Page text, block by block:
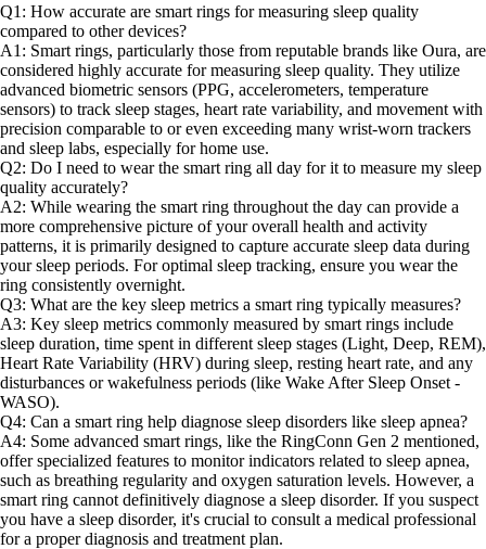
Q1: How accurate are smart rings for measuring sleep quality
compared to other devices?
A1: Smart rings, particularly those from reputable brands like Oura, are
considered highly accurate for measuring sleep quality. They utilize
advanced biometric sensors (PPG, accelerometers, temperature
sensors) to track sleep stages, heart rate variability, and movement with
precision comparable to or even exceeding many wrist-worn trackers
and sleep labs, especially for home use.
Q2: Do I need to wear the smart ring all day for it to measure my sleep
quality accurately?
A2: While wearing the smart ring throughout the day can provide a
more comprehensive picture of your overall health and activity
patterns, it is primarily designed to capture accurate sleep data during
your sleep periods. For optimal sleep tracking, ensure you wear the
ring consistently overnight.
Q3: What are the key sleep metrics a smart ring typically measures?
A3: Key sleep metrics commonly measured by smart rings include
sleep duration, time spent in different sleep stages (Light, Deep, REM),
Heart Rate Variability (HRV) during sleep, resting heart rate, and any
disturbances or wakefulness periods (like Wake After Sleep Onset -
WASO).
Q4: Can a smart ring help diagnose sleep disorders like sleep apnea?
A4: Some advanced smart rings, like the RingConn Gen 2 mentioned,
offer specialized features to monitor indicators related to sleep apnea,
such as breathing regularity and oxygen saturation levels. However, a
smart ring cannot definitively diagnose a sleep disorder. If you suspect
you have a sleep disorder, it's crucial to consult a medical professional
for a proper diagnosis and treatment plan.